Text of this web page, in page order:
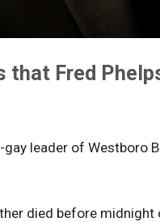
Fred
leader of Westboro
died before midnight